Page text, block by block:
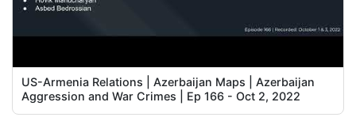
US-Armenia Relations | Azerbaijan Maps | Azerbaijan
Aggression and War Crimes | Ep 166 - Oct 2, 2022